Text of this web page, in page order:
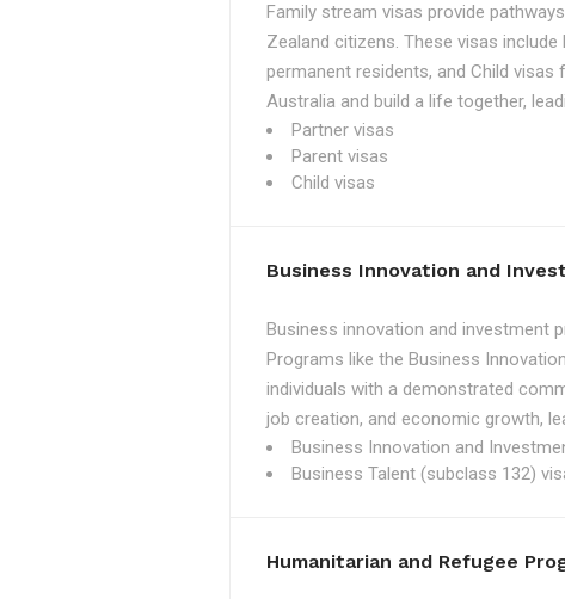
Family stream visas provide
Zealand citizens. These visas
permanent residents, and Child
Australia and build a life together,
Partner visas
Parent visas
Child visas
Business Innovation and
Business innovation and investment
Programs like the Business
individuals with a demonstrated
job creation, and economic growth,
Business Innovation and
Business Talent (subclass 132)
Humanitarian and Refugee